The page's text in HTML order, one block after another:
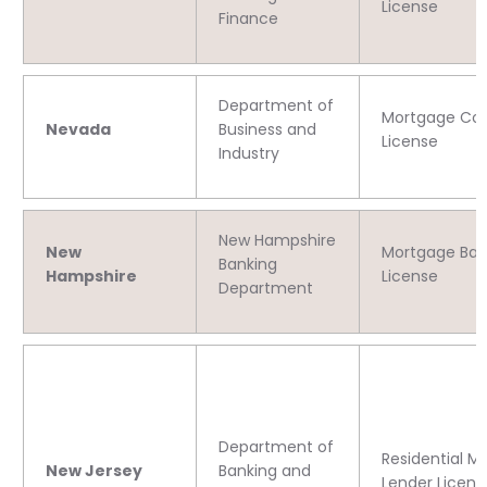
Finance
License
Nevada
Department of
Business and
Industry
Mortgage
License
New
Hampshire
New Hampshire
Banking
Department
Mortgage
License
New Jersey
Department of
Banking and
Residential
Lender